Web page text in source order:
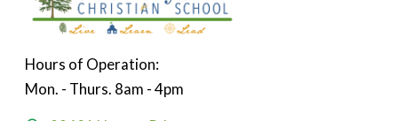
Hours of Operation:
Mon. - Thurs. 8am - 4pm